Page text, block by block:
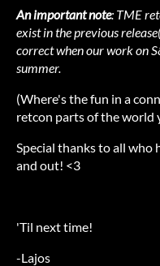
An important note: TME
exist in the previous
correct when our work on
summer.
(Where's the fun in a
retcon parts of the world
Special thanks to all
and out! <3
'Til next time!
-Lajos